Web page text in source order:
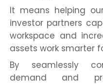
It means helping
investor partners
workspace and
assets work smarter
By seamlessly
demand and